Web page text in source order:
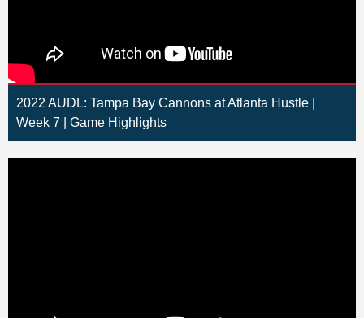
2022 AUDL: Tampa Bay Cannons at Atlanta Hustle |
Week 7 | Game Highlights